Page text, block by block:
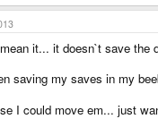
it... it doesn`t save the
saving my saves in my
I could move em... just